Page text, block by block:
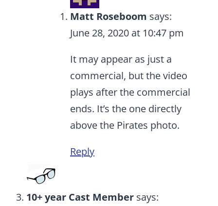
Matt Roseboom says:
June 28, 2020 at 10:47 pm
It may appear as just a
commercial, but the video
plays after the commercial
ends. It’s the one directly
above the Pirates photo.
Reply
10+ year Cast Member says: